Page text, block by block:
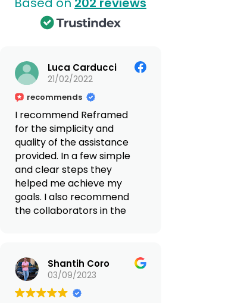
Luca Carducci
21/02/2022
recommends
I recommend Reframed
for the simplicity and
quality of the assistance
provided. In a few simple
and clear steps they
helped me achieve my
goals. I also recommend
the collaborators in the
facilitated the whole
process without any
problem.
Shantih Coro
03/09/2023